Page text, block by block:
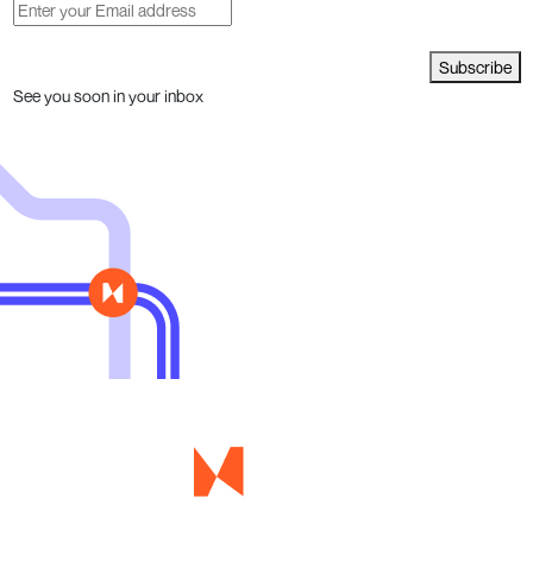
Subscribe
See you soon in your inbox